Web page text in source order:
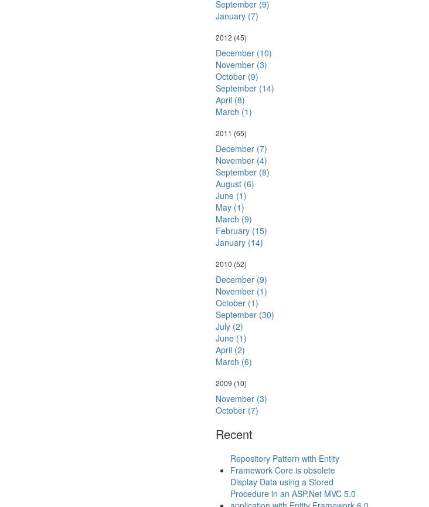
September (9)
January (7)
2012 (45)
December (10)
November (3)
October (9)
September (14)
April (8)
March (1)
2011 (65)
December (7)
November (4)
September (8)
August (6)
June (1)
May (1)
March (9)
February (15)
January (14)
2010 (52)
December (9)
November (1)
October (1)
September (30)
July (2)
June (1)
April (2)
March (6)
2009 (10)
November (3)
October (7)
Recent
Repository Pattern with Entity
Framework Core is obsolete
Display Data using a Stored
Procedure in an ASP.Net MVC 5.0